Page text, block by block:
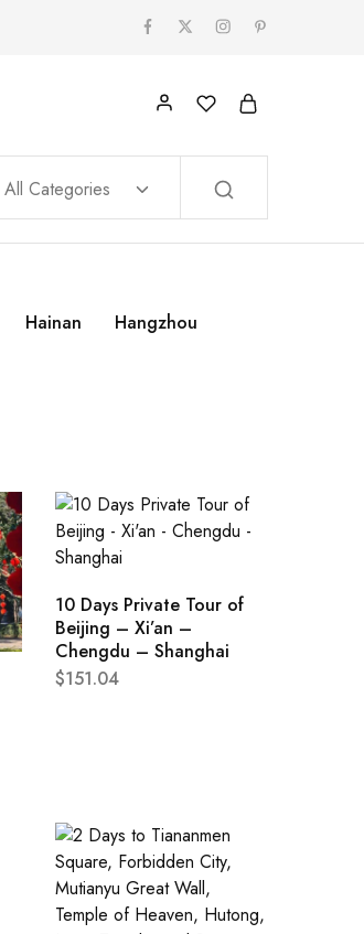
All Categories
Hainan
Hangzhou
10 Days Private Tour of
Beijing – Xi’an –
Chengdu – Shanghai
$151.04